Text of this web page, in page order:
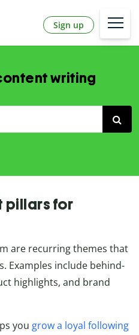
Sign up
writing
pillars for
are recurring themes that
Examples include behind-
highlights, and brand
you grow a loyal following